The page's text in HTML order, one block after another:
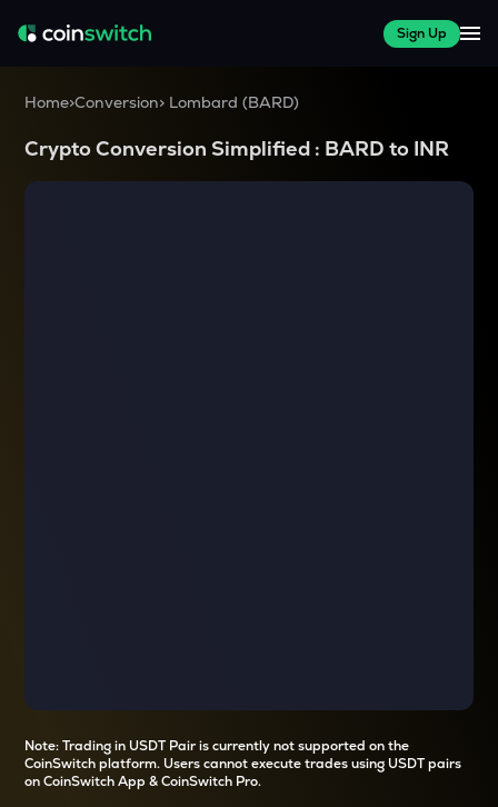
Sign Up
Home>Conversion> Lombard (BARD)
Crypto Conversion Simplified : BARD to INR
Note: Trading in USDT Pair is currently not supported on the
CoinSwitch platform. Users cannot execute trades using USDT pairs
on CoinSwitch App & CoinSwitch Pro.